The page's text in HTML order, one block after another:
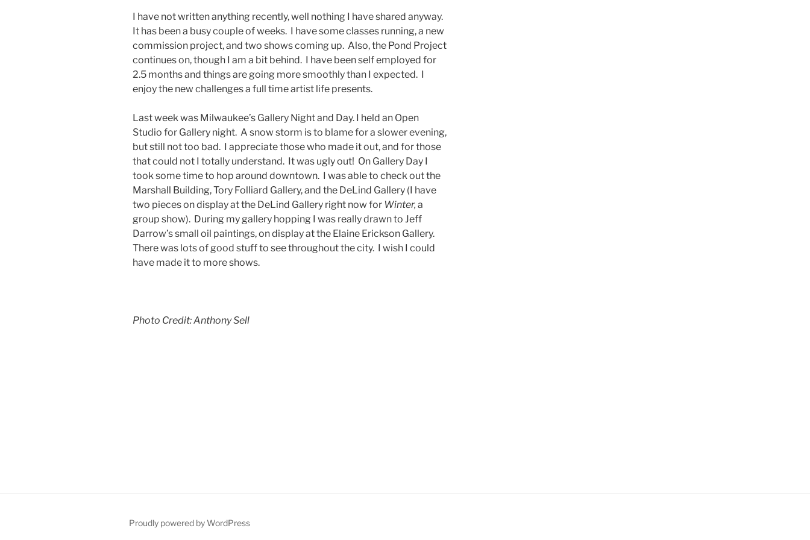
I have not written anything recently, well nothing I have shared anyway.
It has been a busy couple of weeks. I have some classes running, a new
commission project, and two shows coming up. Also, the Pond Project
continues on, though I am a bit behind. I have been self employed for
2.5 months and things are going more smoothly than I expected. I
enjoy the new challenges a full time artist life presents.
Last week was Milwaukee’s Gallery Night and Day. I held an Open
Studio for Gallery night. A snow storm is to blame for a slower evening,
but still not too bad. I appreciate those who made it out, and for those
that could not I totally understand. It was ugly out! On Gallery Day I
took some time to hop around downtown. I was able to check out the
Marshall Building, Tory Folliard Gallery, and the DeLind Gallery (I have
two pieces on display at the DeLind Gallery right now for Winter, a
group show). During my gallery hopping I was really drawn to Jeff
Darrow’s small oil paintings, on display at the Elaine Erickson Gallery.
There was lots of good stuff to see throughout the city. I wish I could
have made it to more shows.
Photo Credit: Anthony Sell
Proudly powered by WordPress